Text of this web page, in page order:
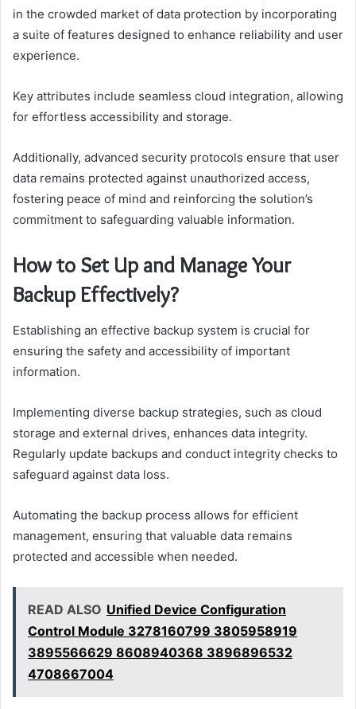
in the crowded market of data protection by incorporating
a suite of features designed to enhance reliability and user
experience.
Key attributes include seamless cloud integration, allowing
for effortless accessibility and storage.
Additionally, advanced security protocols ensure that user
data remains protected against unauthorized access,
fostering peace of mind and reinforcing the solution’s
commitment to safeguarding valuable information.
How to Set Up and Manage Your
Backup Effectively?
Establishing an effective backup system is crucial for
ensuring the safety and accessibility of important
information.
Implementing diverse backup strategies, such as cloud
storage and external drives, enhances data integrity.
Regularly update backups and conduct integrity checks to
safeguard against data loss.
Automating the backup process allows for efficient
management, ensuring that valuable data remains
protected and accessible when needed.
READ ALSO Unified Device Configuration
Control Module 3278160799 3805958919
3895566629 8608940368 3896896532
4708667004